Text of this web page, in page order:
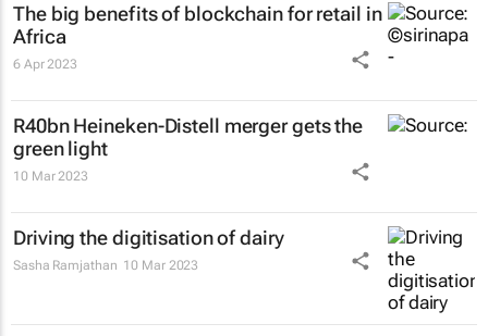
The big benefits of blockchain for retail in
Africa
6 Apr 2023
R40bn Heineken-Distell merger gets the
green light
10 Mar 2023
Driving the digitisation of dairy
Sasha Ramjathan 10 Mar 2023